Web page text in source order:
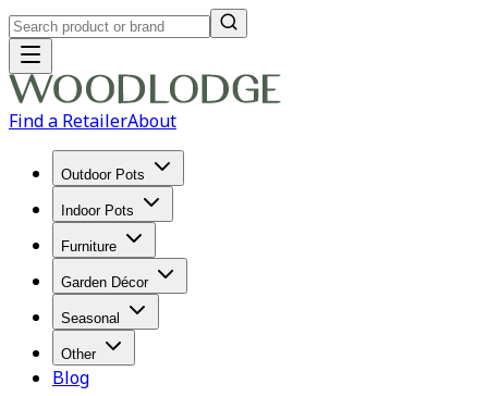
Find a RetailerAbout
Outdoor Pots
Indoor Pots
Furniture
Garden Décor
Seasonal
Other
Blog